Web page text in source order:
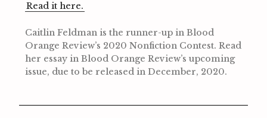
Read it here.
Caitlin Feldman is the runner-up in Blood
Orange Review’s 2020 Nonfiction Contest. Read
her essay in Blood Orange Review’s upcoming
issue, due to be released in December, 2020.